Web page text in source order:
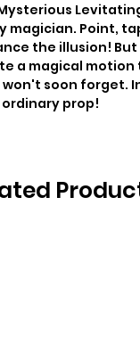
magician. Point,
the illusion!
a magical motion
soon forget.
ordinary prop!